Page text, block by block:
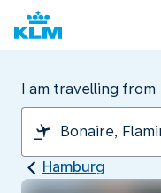
I am travelling from
Hamburg